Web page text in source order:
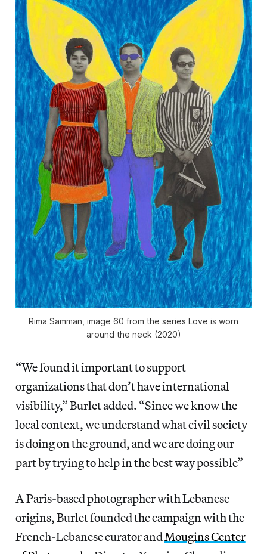
Rima Samman, image 60 from the series Love is worn
around the neck (2020)
“We found it important to support
organizations that don’t have international
visibility,” Burlet added. “Since we know the
local context, we understand what civil society
is doing on the ground, and we are doing our
part by trying to help in the best way possible”
A Paris-based photographer with Lebanese
origins, Burlet founded the campaign with the
French-Lebanese curator andMougins Center